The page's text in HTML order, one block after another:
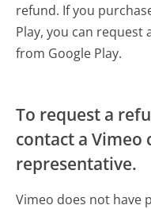
refund. If you
Play, you can
from Google Play.
To request a
contact a
representative.
Vimeo does not have